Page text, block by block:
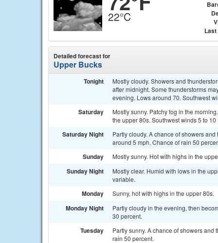
22°C
Detailed forecast for
Upper Bucks
Tonight
Mostly cloudy. Showers and
after midnight. Some thunderstorms
evening. Lows around 70. Southwest
Saturday
Mostly sunny. Patchy fog in the
the upper 80s. Southwest winds 5 to
Saturday Night
Partly cloudy. A chance of showers
around 5 mph. Chance of rain 50
Sunday Mostly sunny. Hot with highs in the
Sunday Night
Mostly clear. Humid with lows in the
variable.
Monday Sunny, hot with highs in the upper 80s.
Monday Night
Partly cloudy in the evening, then
30 percent.
Tuesday
Partly sunny. A chance of showers
rain 50 percent.